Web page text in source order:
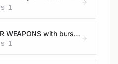
1
CARTRIDGES FOR WEAPONS with bursting charge
1